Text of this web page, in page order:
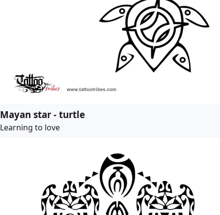
Mayan star - turtle
Learning to love